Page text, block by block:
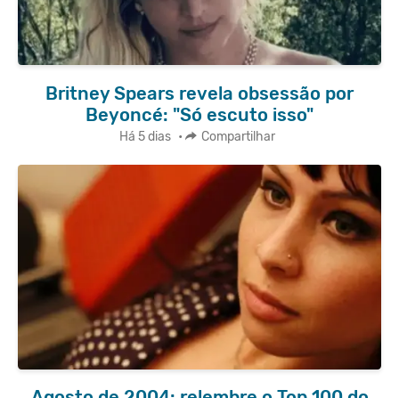
Britney Spears revela obsessão por
Beyoncé: "Só escuto isso"
Há 5 dias • Compartilhar